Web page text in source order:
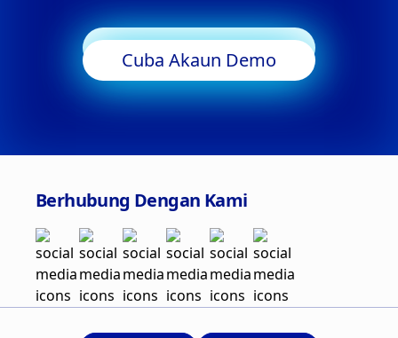
Mula Berdagang
Cuba Akaun Demo
Berhubung Dengan Kami